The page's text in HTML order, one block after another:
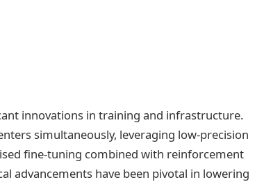
innovations in training and infrastructure.
simultaneously, leveraging low-precision
fine-tuning combined with reinforcement
advancements have been pivotal in lowering